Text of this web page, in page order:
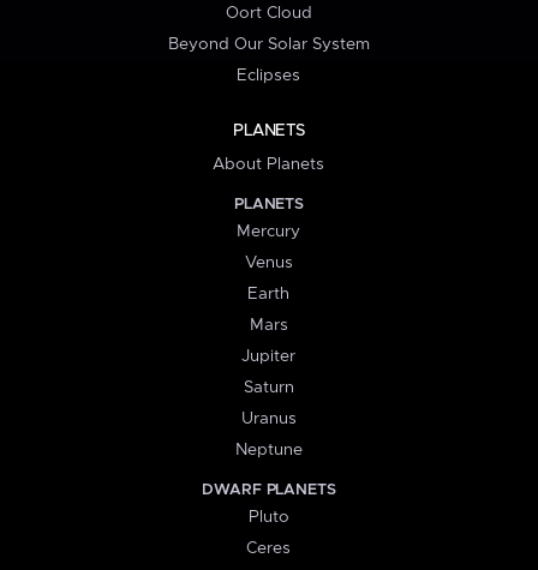
Oort Cloud
Beyond Our Solar System
Eclipses
PLANETS
About Planets
PLANETS
Mercury
Venus
Earth
Mars
Jupiter
Saturn
Uranus
Neptune
DWARF PLANETS
Pluto
Ceres